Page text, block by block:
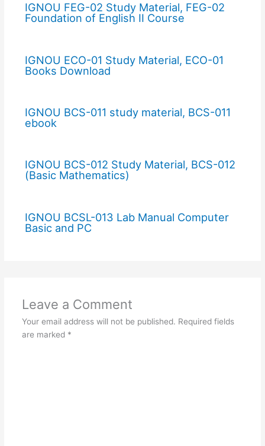
IGNOU FEG-02 Study Material, FEG-02
Foundation of English II Course
IGNOU ECO-01 Study Material, ECO-01
Books Download
IGNOU BCS-011 study material, BCS-011
ebook
IGNOU BCS-012 Study Material, BCS-012
(Basic Mathematics)
IGNOU BCSL-013 Lab Manual Computer
Basic and PC
Leave a Comment
Your email address will not be published. Required fields
are marked *